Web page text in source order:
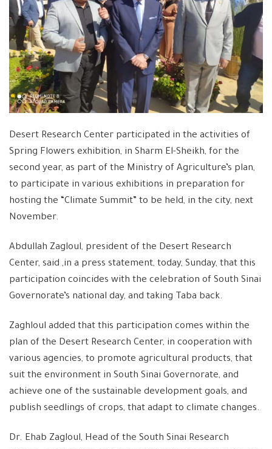
Desert Research Center participated in the activities of
Spring Flowers exhibition, in Sharm El-Sheikh, for the
second year, as part of the Ministry of Agriculture’s plan,
to participate in various exhibitions in preparation for
hosting the “Climate Summit” to be held, in the city, next
November.
Abdullah Zagloul, president of the Desert Research
Center, said ,in a press statement, today, Sunday, that this
participation coincides with the celebration of South Sinai
Governorate’s national day, and taking Taba back.
Zaghloul added that this participation comes within the
plan of the Desert Research Center, in cooperation with
various agencies, to promote agricultural products, that
suit the environment in South Sinai Governorate, and
achieve one of the sustainable development goals, and
publish seedlings of crops, that adapt to climate changes.
Dr. Ehab Zagloul, Head of the South Sinai Research